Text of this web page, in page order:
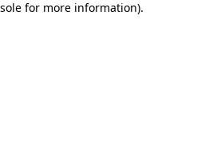
for more information).